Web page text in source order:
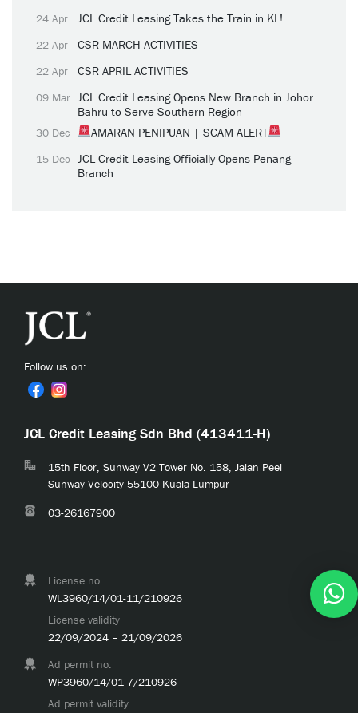
24 Apr JCL Credit Leasing Takes the Train in KL!
22 Apr CSR MARCH ACTIVITIES
22 Apr CSR APRIL ACTIVITIES
09 Mar
JCL Credit Leasing Opens New Branch in Johor
Bahru to Serve Southern Region
30 Dec AMARAN PENIPUAN | SCAM ALERT
15 Dec
JCL Credit Leasing Officially Opens Penang
Branch
Follow us on:
JCL Credit Leasing Sdn Bhd (413411-H)
15th Floor, Sunway V2 Tower No. 158, Jalan Peel
Sunway Velocity 55100 Kuala Lumpur
03-26167900
License no.
WL3960/14/01-11/210926
License validity
22/09/2024 – 21/09/2026
Ad permit no.
WP3960/14/01-7/210926
Ad permit validity